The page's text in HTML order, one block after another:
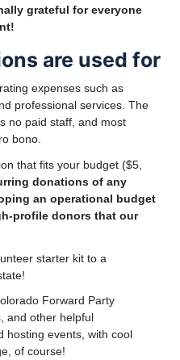
grateful for everyone
are used for
expenses such as
professional services. The
no paid staff, and most
bono.
that fits your budget ($5,
donations of any
an operational budget
profile donors that our
starter kit to a
Forward Party
and other helpful
hosting events, with cool
of course!